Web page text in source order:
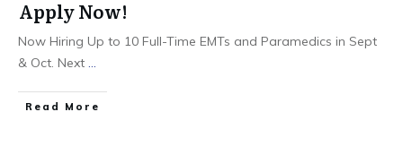
Apply Now!
Now Hiring Up to 10 Full-Time EMTs and Paramedics in Sept
& Oct. Next ...
Read More